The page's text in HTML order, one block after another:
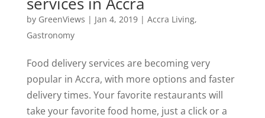
by GreenViews | Jan 4, 2019| Accra Living,
Gastronomy
Food delivery services are becoming very
popular in Accra, with more options and faster
delivery times. Your favorite restaurants will
take your favorite food home, just a click or a